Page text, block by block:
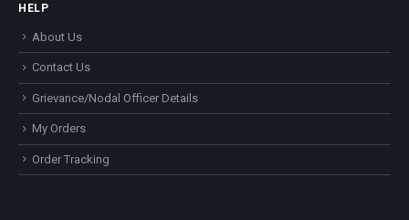
HELP
About Us
Contact Us
Grievance/Nodal Officer Details
My Orders
Order Tracking